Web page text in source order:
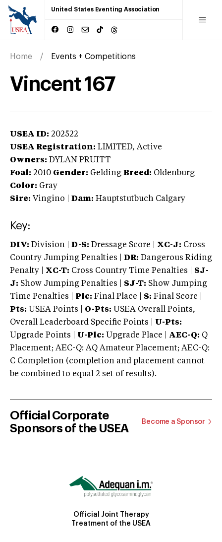
United States Eventing Association
Home Events + Competitions
Vincent 167
USEA ID: 202522
USEA Registration: LIMITED, Active
Owners: DYLAN PRUITT
Foal: 2010 Gender: Gelding Breed: Oldenburg
Color: Gray
Sire: Vingino Dam: Hauptstutbuch Calgary
Key:
DIV: Division | D-S: Dressage Score | XC-J: Cross
Country Jumping Penalties |
DR: Dangerous Riding
Penalty | XC-T: Cross Country Time Penalties | SJ-
J: Show Jumping Penalties | SJ-T: Show Jumping
Time Penalties |
Plc: Final Place | S: Final Score |
Pts: USEA Points | O-Pts: USEA Overall Points,
Overall Leaderboard Specific Points | U-Pts:
Upgrade Points | U-Plc: Upgrade Place | AEC-Q: Q
Placement; AEC-Q: AQ Amateur Placement; AEC-Q:
C Completion (completion and placement cannot
be combined to equal 2 set of results).
Official Corporate
Sponsors of the USEA
Become a Sponsor
Official Joint Therapy
Treatment of the USEA